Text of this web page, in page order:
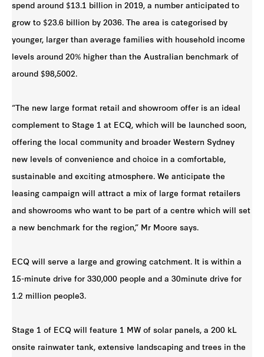
spend around $13.1 billion in 2019, a number anticipated to
grow to $23.6 billion by 2036. The area is categorised by
younger, larger than average families with household income
levels around 20% higher than the Australian benchmark of
around $98,5002.
“The new large format retail and showroom offer is an ideal
complement to Stage 1 at ECQ, which will be launched soon,
offering the local community and broader Western Sydney
new levels of convenience and choice in a comfortable,
sustainable and exciting atmosphere. We anticipate the
leasing campaign will attract a mix of large format retailers
and showrooms who want to be part of a centre which will set
a new benchmark for the region,” Mr Moore says.
ECQ will serve a large and growing catchment. It is within a
15-minute drive for 330,000 people and a 30minute drive for
1.2 million people3.
Stage 1 of ECQ will feature 1 MW of solar panels, a 200 kL
onsite rainwater tank, extensive landscaping and trees in the